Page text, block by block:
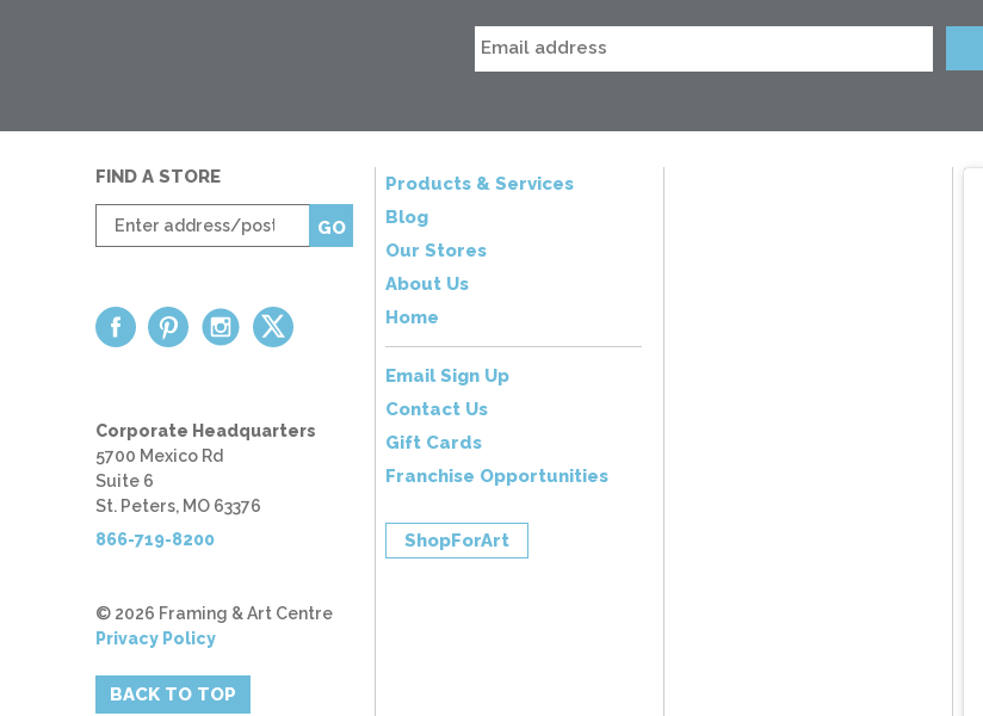
Products & Services
Blog
Our Stores
About Us
Home
Email Sign Up
Contact Us
Gift Cards
Franchise Opportunities
ShopForArt
FIND A STORE
Enter
zip
GO
Corporate Headquarters
5700 Mexico Rd
Suite 6
St. Peters, MO 63376
866-719-8200
© 2026 Framing & Art Centre
Privacy Policy
BACK TO TOP